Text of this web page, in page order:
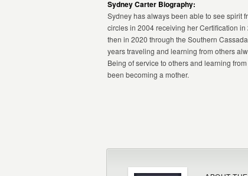
Sydney Carter Biography:
Sydney has always been able to see spirit
circles in 2004 receiving her Certification
then in 2020 through the Southern
years traveling and learning from others
Being of service to others and learning
been becoming a mother.